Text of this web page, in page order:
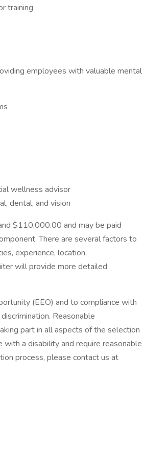
training
employees with valuable mental
wellness advisor
dental, and vision
$110,000.00 and may be paid
There are several factors to
experience, location,
will provide more detailed
(EEO) and to compliance with
Reasonable
part in all aspects of the selection
a disability and require reasonable
process, please contact us at